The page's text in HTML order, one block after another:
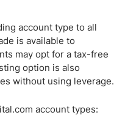
account type to all
is available to
may opt for a tax-free
option is also
without using leverage.
account types: